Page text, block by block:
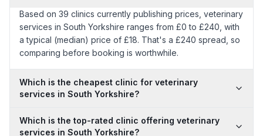
Based on 39 clinics currently publishing prices, veterinary
services in South Yorkshire ranges from £0 to £240, with
a typical (median) price of £18. That's a £240 spread, so
comparing before booking is worthwhile.
Which is the cheapest clinic for veterinary
services in South Yorkshire?
Which is the top-rated clinic offering veterinary
services in South Yorkshire?